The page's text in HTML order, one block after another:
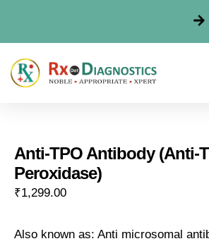
Anti-TPO Antibody (Anti-
Peroxidase)
₹1,299.00
Also known as: Anti microsomal